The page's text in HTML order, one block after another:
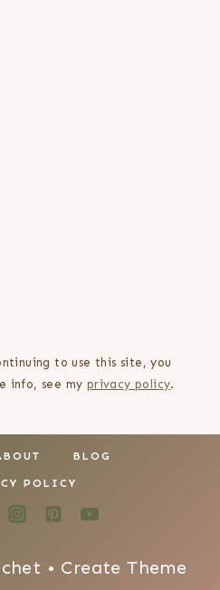
to use this site, you
info, see my privacy policy.
BLOG
POLICY
• Create Theme